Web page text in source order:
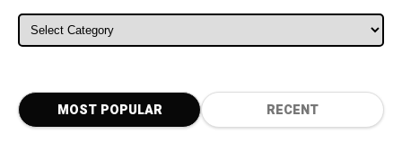
ALL CATEGORIES
MOST POPULAR RECENT